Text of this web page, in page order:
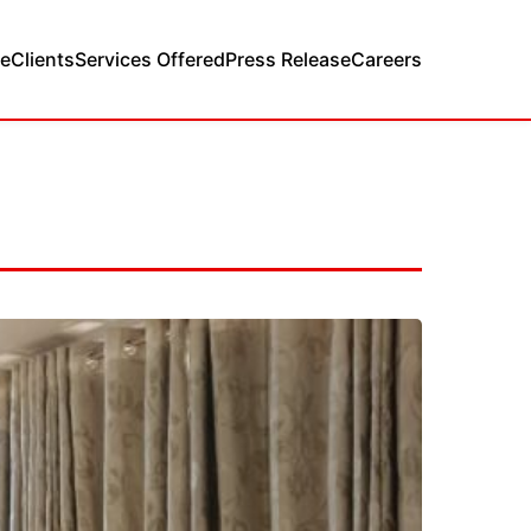
ClientsServices OfferedPress ReleaseCareers